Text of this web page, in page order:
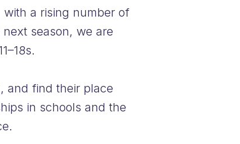
a rising number of
season, we are
and find their place
in schools and the